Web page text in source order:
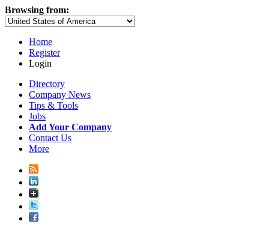
Browsing from:
Home
Register
Login
Directory
Company News
Tips & Tools
Jobs
Add Your Company
Contact Us
More